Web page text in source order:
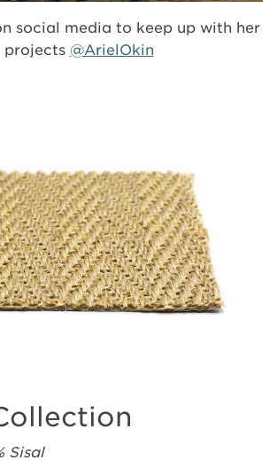
social media to keep up with her
projects @ArielOkin
Sisal